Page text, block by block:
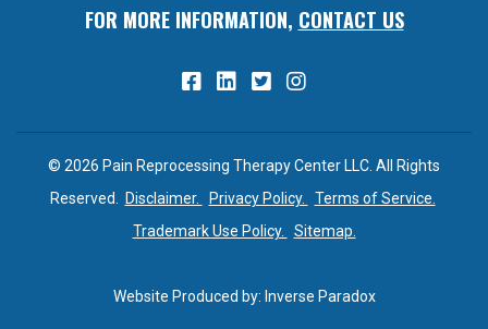
FOR MORE INFORMATION, CONTACT US
© 2026 Pain Reprocessing Therapy Center LLC. All Rights
Reserved.
Disclaimer. Privacy Policy.
Terms of Service.
Trademark Use Policy.
Sitemap.
Website Produced by: Inverse Paradox